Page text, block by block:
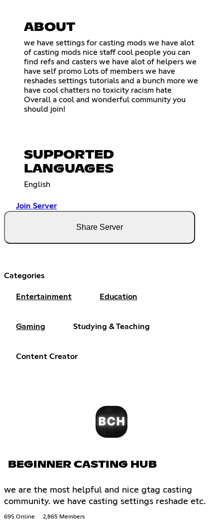
ABOUT
we have settings for casting mods we have alot
of casting mods nice staff cool people you can
find refs and casters we have alot of helpers we
have self promo Lots of members we have
reshades settings tutorials and a bunch more we
have cool chatters no toxicity racism hate
Overall a cool and wonderful community you
should join!
SUPPORTED
LANGUAGES
English
Join Server
Share Server
Categories
Entertainment Education
Gaming Studying & Teaching
Content Creator
BEGINNER CASTING HUB
we are the most helpful and nice gtag casting
community. we have casting settings reshade etc.
695 Online 2,865 Members